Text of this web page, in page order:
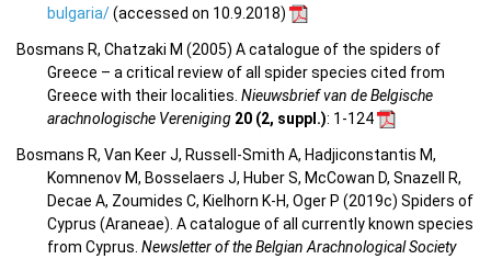
bulgaria/(accessed on 10.9.2018)
Bosmans R, Chatzaki M (2005) A catalogue of the spiders of
Greece – a critical review of all spider species cited from
Greece with their localities. Nieuwsbrief van de Belgische
arachnologische Vereniging 20 (2, suppl.): 1-124
Bosmans R, Van Keer J, Russell-Smith A, Hadjiconstantis M,
Komnenov M, Bosselaers J, Huber S, McCowan D, Snazell R,
Decae A, Zoumides C, Kielhorn K-H, Oger P (2019c) Spiders of
Cyprus (Araneae). A catalogue of all currently known species
from Cyprus. Newsletter of the Belgian Arachnological Society